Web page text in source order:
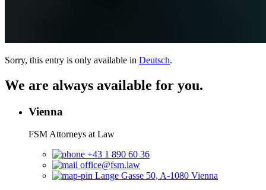
Sorry, this entry is only available in Deutsch.
We are always available for you.
Vienna
FSM Attorneys at Law
+43 1 890 60 36
office@fsm.law
Lange Gasse 50, A-1080 Vienna